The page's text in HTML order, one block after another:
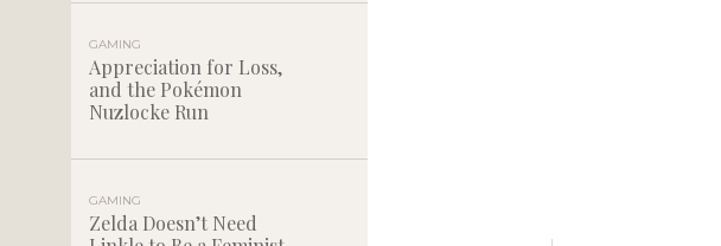
GAMING
Appreciation for Loss,
and the Pokémon
Nuzlocke Run
GAMING
Zelda Doesn’t Need